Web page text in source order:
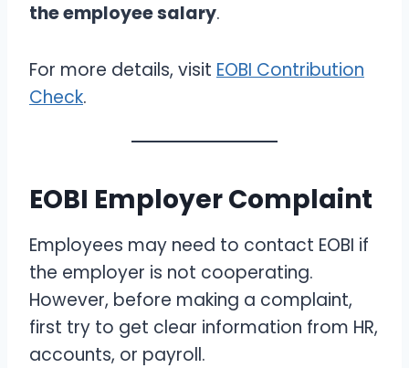
the employee salary.
For more details, visit EOBI Contribution
Check.
EOBI Employer Complaint
Employees may need to contact EOBI if
the employer is not cooperating.
However, before making a complaint,
first try to get clear information from HR,
accounts, or payroll.